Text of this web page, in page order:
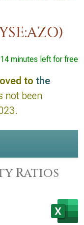
14 minutes left for free
to the
not been
Ratios